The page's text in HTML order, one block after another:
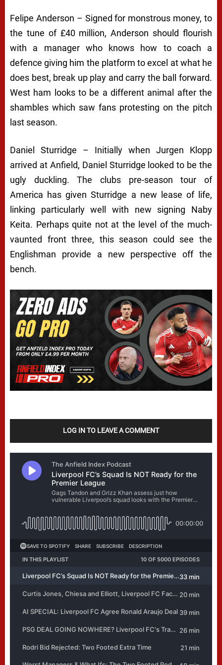
Felipe Anderson – Signed for monstrous money, to
the tune of £40 million, Anderson should flourish
with a manager who knows how to coach a
defence giving him the platform to excel at what he
does best, break up play and carry the ball forward.
West ham looks to be a different animal after the
shambles which saw fans protesting on the pitch
last season.
Daniel Sturridge – Initially when Jurgen Klopp
arrived at Anfield, Daniel Sturridge looked to be the
ugly duckling. The clubs pre-season tour of
America has given Sturridge a new lease of life,
linking particularly well with new signing Naby
Keita. Perhaps quite not at the level of the much-
vaunted front three, this season could see the
Englishman provide a new perspective off the
bench.
LOG IN TO LEAVE A COMMENT